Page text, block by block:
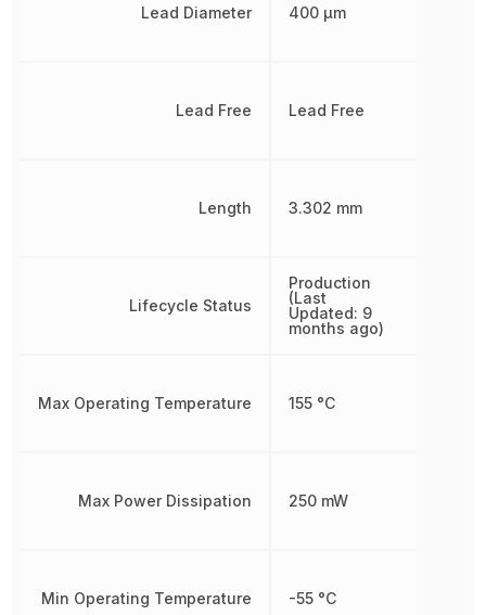
Lead Diameter
Lead Free
Length
Lifecycle Status
Max Operating Temperature
Max Power Dissipation
Min Operating Temperature
400 µm
Lead Free
3.302 mm
Production
(Last
Updated: 9
months ago)
155 °C
250 mW
-55 °C